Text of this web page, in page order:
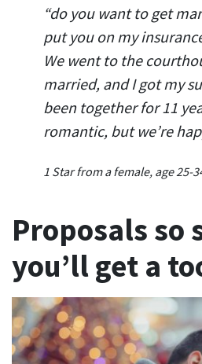
“do you want to get
put you on my
We went to the
married, and I got my
been together for 11
romantic, but we’re
1 Star from a female, age 25-
Proposals so
you’ll get a